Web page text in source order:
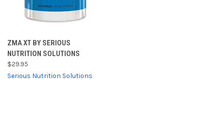
ZMA XT BY SERIOUS
NUTRITION SOLUTIONS
$29.95
Serious Nutrition Solutions